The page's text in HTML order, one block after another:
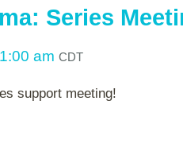
Series
am CDT
support meeting!